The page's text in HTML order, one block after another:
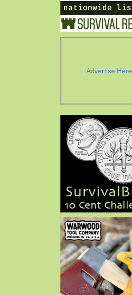
Advertise Here